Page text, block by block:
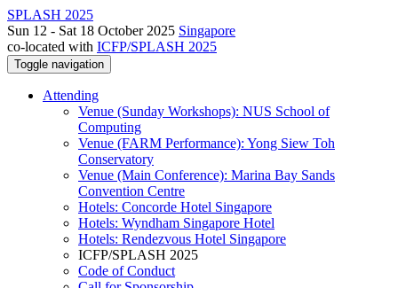
SPLASH 2025
Sun 12 - Sat 18 October 2025 Singapore
co-located with ICFP/SPLASH 2025
Toggle navigation
Attending
Venue (Sunday Workshops): NUS School of
Computing
Venue (FARM Performance): Yong Siew Toh
Conservatory
Venue (Main Conference): Marina Bay Sands
Convention Centre
Hotels: Concorde Hotel Singapore
Hotels: Wyndham Singapore Hotel
Hotels: Rendezvous Hotel Singapore
ICFP/SPLASH 2025
Code of Conduct